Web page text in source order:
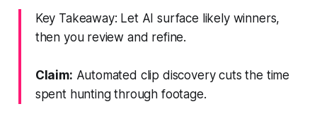
Key Takeaway: Let AI surface likely winners,
then you review and refine.
Claim: Automated clip discovery cuts the time
spent hunting through footage.